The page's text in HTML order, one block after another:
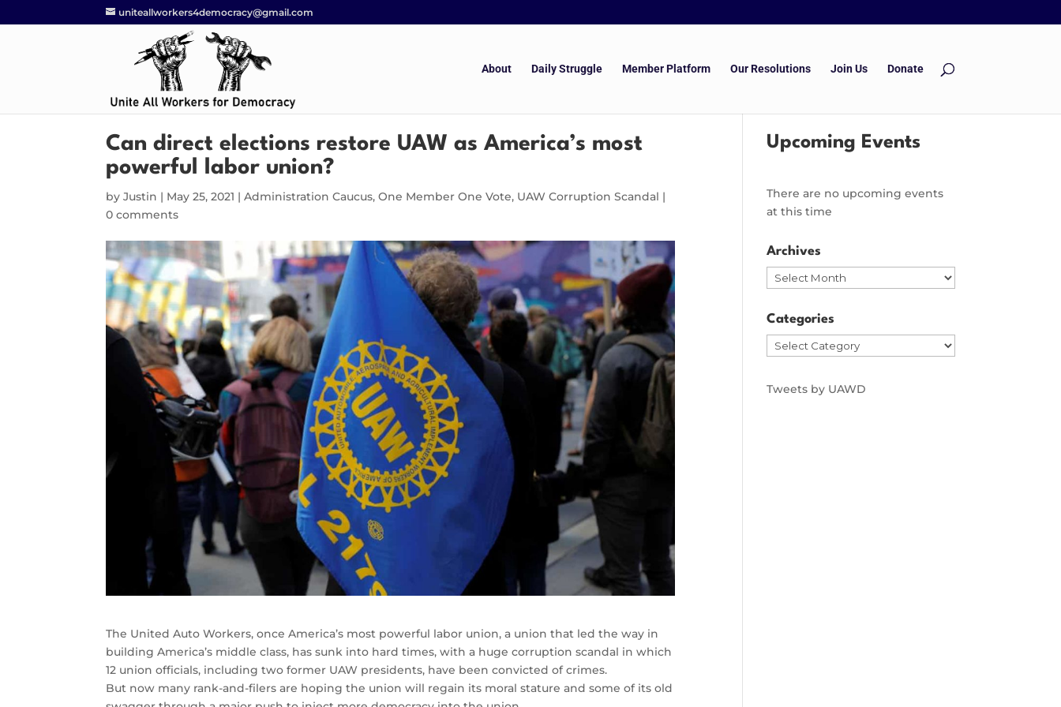
uniteallworkers4democracy@gmail.com
About Daily Struggle Member Platform Our Resolutions Join Us Donate
Can direct elections restore UAW as America’s most
powerful labor union?
byJustin | May 25, 2021 |Administration Caucus,One Member One Vote, UAW Corruption Scandal |
0 comments
The United Auto Workers, once America’s most powerful labor union, a union that led the way in
building America’s middle class, has sunk into hard times, with a huge corruption scandal in which
12 union officials, including two former UAW presidents, have been convicted of crimes.
But now many rank-and-filers are hoping the union will regain its moral stature and some of its old
Upcoming Events
There are no upcoming events
at this time
Archives
Archives
Categories
Categories
Tweets by UAWD